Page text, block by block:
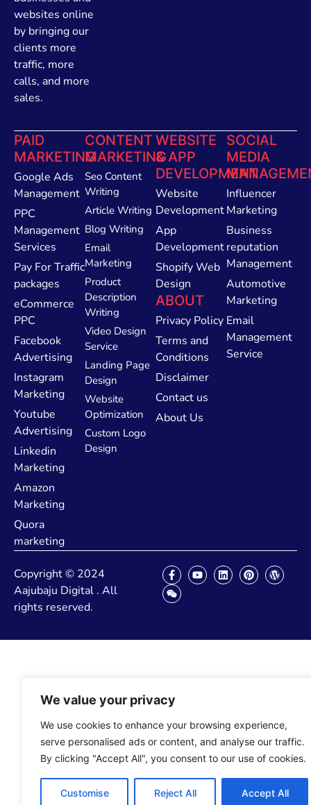
We value your privacy
We use cookies to enhance your browsing experience,
serve personalised ads or content, and analyse our traffic.
By clicking "Accept All", you consent to our use of cookies.
Customise Reject All Accept All
websites online
by bringing our
clients more
traffic, more
calls, and more
sales.
PAID
MARKETING
Google Ads
Management
PPC
Management
Services
Pay For Traffic
packages
eCommerce
PPC
Facebook
Advertising
Instagram
Marketing
Youtube
Advertising
Linkedin
Marketing
Amazon
Marketing
Quora
marketing
CONTENT
MARKETING
Seo Content
Writing
Article Writing
Blog Writing
Email
Marketing
Product
Description
Writing
Video Design
Service
Landing Page
Design
Website
Optimization
Custom Logo
Design
WEBSITE
& APP
DEVELOPMENT
Website
Development
App
Development
Shopify Web
Design
ABOUT
Privacy Policy
Terms and
Conditions
Disclaimer
Contact us
About Us
SOCIAL
MEDIA
Influencer
Marketing
Business
reputation
Management
Automotive
Marketing
Email
Management
Service
Copyright © 2024
Aajubaju Digital . All
rights reserved.